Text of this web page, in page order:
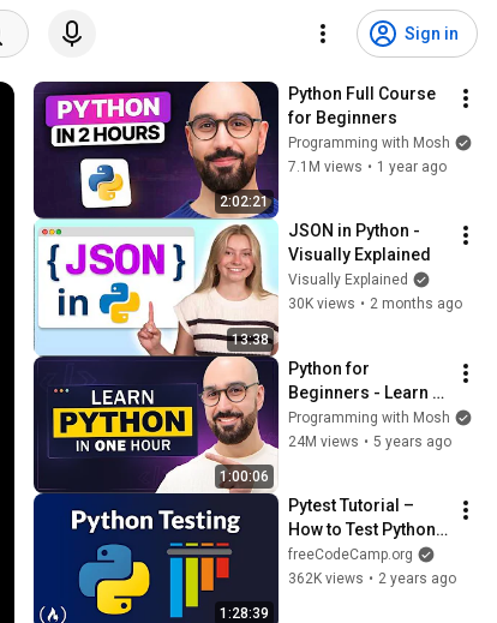
Sign in
2:02:21
Python Full Course
for Beginners
Programming with Mosh
7.1M views • 1 year ago
13:38
JSON in Python -
Visually Explained
Visually Explained
30K views • 2 months ago
1:00:06
Python for
Beginners - Learn
Coding with Python
in 1 Hour
Programming with Mosh
24M views • 5 years ago
1:28:39
Pytest Tutorial –
How to Test Python
Code
freeCodeCamp.org
362K views • 2 years ago